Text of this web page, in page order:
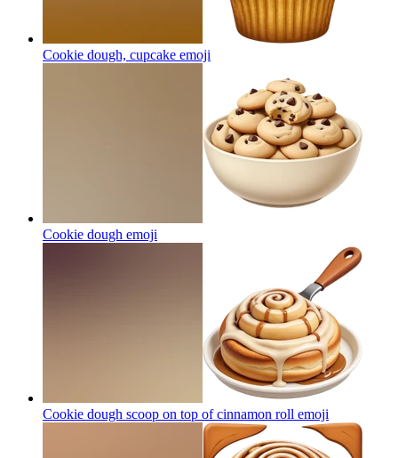
Cookie dough, cupcake emoji
Cookie dough emoji
Cookie dough scoop on top of cinnamon roll emoji